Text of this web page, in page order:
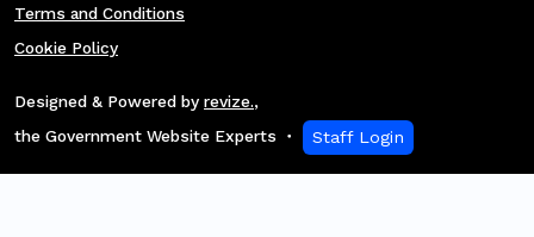
Terms and Conditions
Cookie Policy
Designed & Powered by revize.,
the Government Website Experts
Staff Login